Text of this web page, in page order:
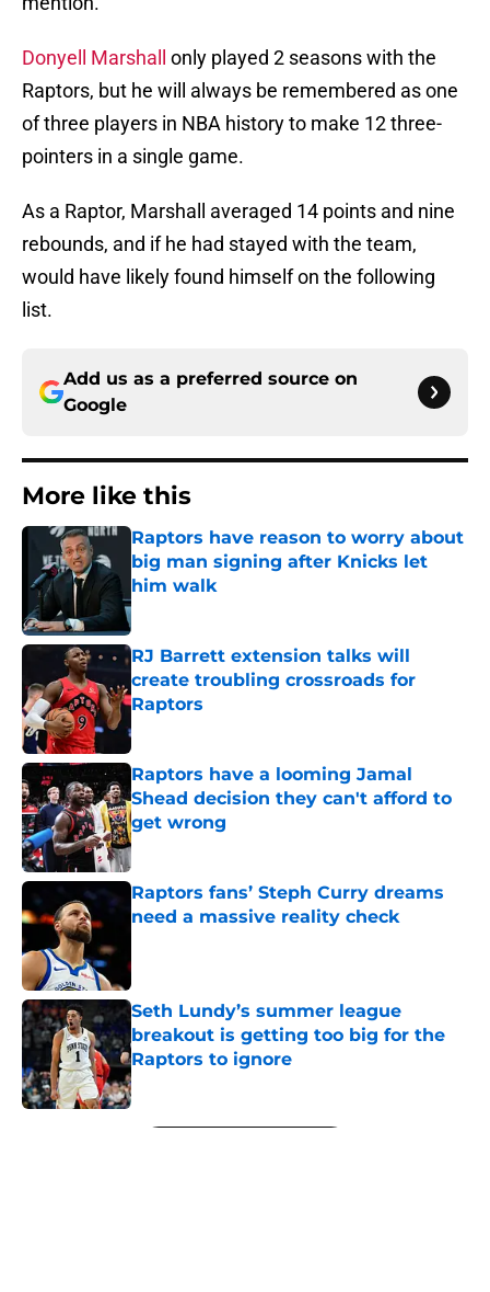
Donyell Marshall
only played 2 seasons with the
Raptors, but he will always be remembered as one
of three players in NBA history to make 12 three-
pointers in a single game.
As a Raptor, Marshall averaged 14 points and nine
rebounds, and if he had stayed with the team,
would have likely found himself on the following
list.
Add us as a preferred source on
Google
More like this
Raptors have reason to worry about
big man signing after Knicks let
him walk
Published by on Invalid Date
RJ Barrett extension talks will
create troubling crossroads for
Raptors
Published by on Invalid Date
Raptors have a looming Jamal
Shead decision they can't afford to
get wrong
Published by on Invalid Date
Raptors fans’ Steph Curry dreams
need a massive reality check
Seth Lundy’s summer league
breakout is getting too big for the
Raptors to ignore
Published by on Invalid Date
5 related articles loaded